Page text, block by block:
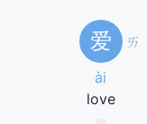
爱 ㄞ
ài
love